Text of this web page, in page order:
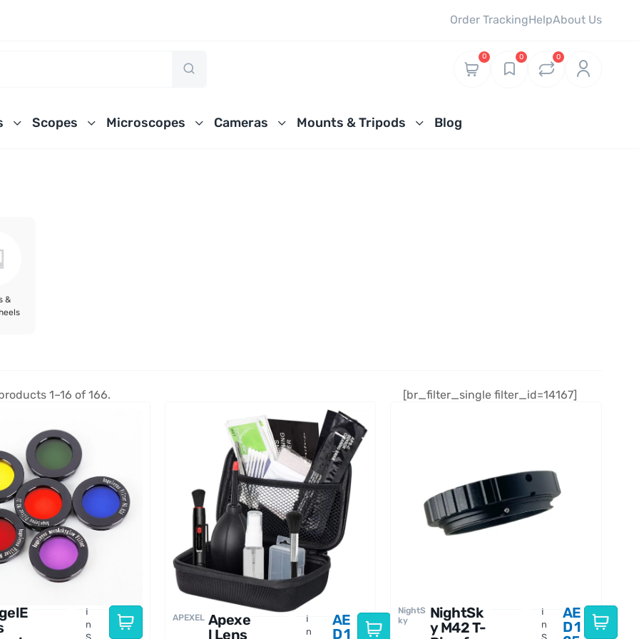
Order TrackingHelpAbout Us
0 0 0
Scopes Microscopes Cameras Mounts & Tripods Blog
&
1–16 of 166. [br_filter_single filter_id=14167]
I
n
APEXEL Apexe
l Lens
I
n
AE
D1
NightS
ky
NightSk
y M42 T-
I
n
AE
D1